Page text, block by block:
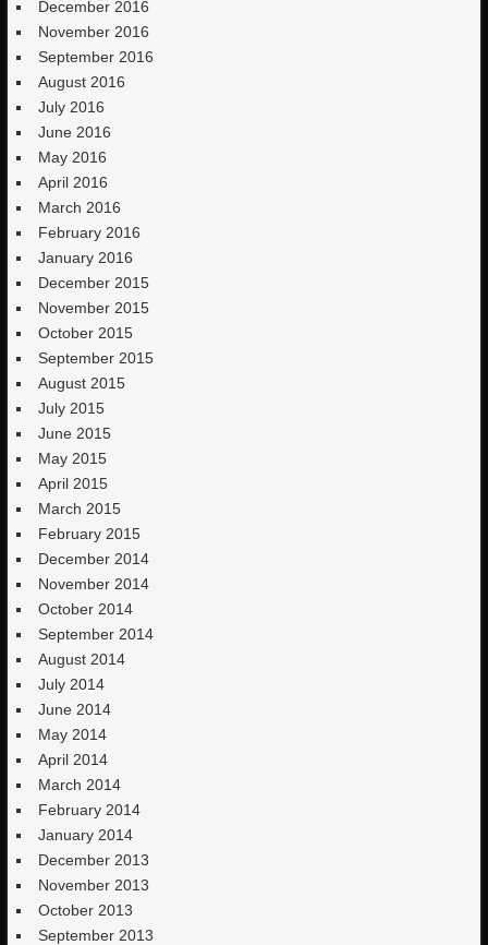
December 2016
November 2016
September 2016
August 2016
July 2016
June 2016
May 2016
April 2016
March 2016
February 2016
January 2016
December 2015
November 2015
October 2015
September 2015
August 2015
July 2015
June 2015
May 2015
April 2015
March 2015
February 2015
December 2014
November 2014
October 2014
September 2014
August 2014
July 2014
June 2014
May 2014
April 2014
March 2014
February 2014
January 2014
December 2013
November 2013
October 2013
September 2013